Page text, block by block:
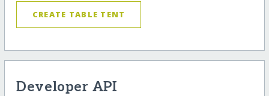
CREATE TABLE TENT
Developer API